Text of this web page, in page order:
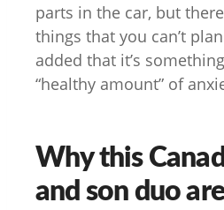
parts in the car, but
things that you can’t
added that it’s
“healthy amount” of
Why this
and son duo